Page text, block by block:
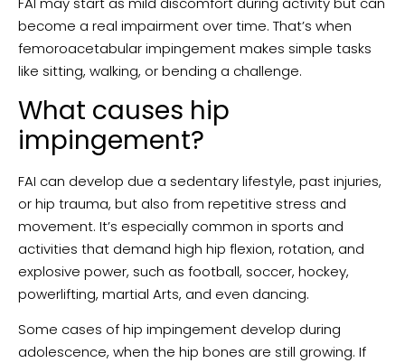
become a real impairment over time. That’s when
femoroacetabular impingement makes simple tasks
like sitting, walking, or bending a challenge.
What causes hip
impingement?
FAI can develop due a sedentary lifestyle, past injuries,
or hip trauma, but also from repetitive stress and
movement. It’s especially common in sports and
activities that demand high hip flexion, rotation, and
explosive power, such as football, soccer, hockey,
powerlifting, martial Arts, and even dancing.
Some cases of hip impingement develop during
adolescence, when the hip bones are still growing. If